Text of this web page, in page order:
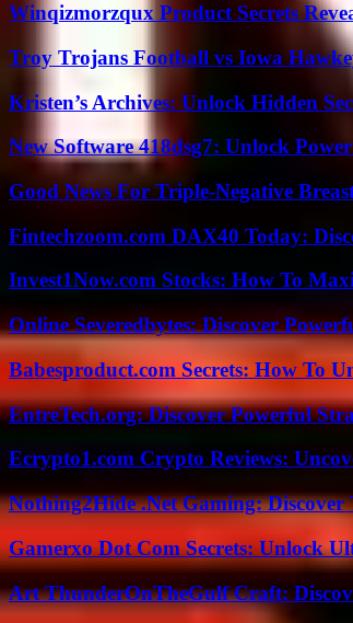
Winqizmorzqux Product Secrets
Troy Trojans Football vs Iowa
Kristen’s Archives: Unlock Hidden
New Software 418dsg7: Unlock
Good News For Triple-Negative
Fintechzoom.com DAX40 Today:
Invest1Now.com Stocks: How To
Online Severedbytes: Discover
Babesproduct.com Secrets: How To
EntreTech.org: Discover Powerful
Ecrypto1.com Crypto Reviews:
Nothing2Hide .Net Gaming:
Gamerxo Dot Com Secrets: Unlock
Art ThunderOnTheGulf Craft: